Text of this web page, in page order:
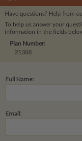
Have questions? Help from
To help us answer your
information in the fields
Plan Number:
21388
Full Name:
Email: